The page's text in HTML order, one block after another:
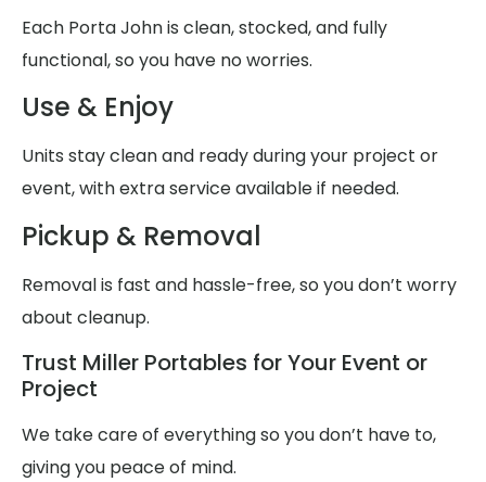
Each Porta John is clean, stocked, and fully
functional, so you have no worries.
Use & Enjoy
Units stay clean and ready during your project or
event, with extra service available if needed.
Pickup & Removal
Removal is fast and hassle-free, so you don’t worry
about cleanup.
Trust Miller Portables for Your Event or
Project
We take care of everything so you don’t have to,
giving you peace of mind.